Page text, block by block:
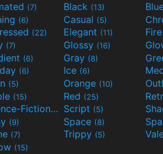
(7) Black (13)
(6) Casual (5)
(22) Elegant (11)
(7) Glossy (16)
(6) Gray (8)
(6) Ice (6)
(5) Orange (10)
(15) Red (25)
Science-Fiction(9) Script (5)
(9) Space (8)
(7) Trippy (5)
(15)